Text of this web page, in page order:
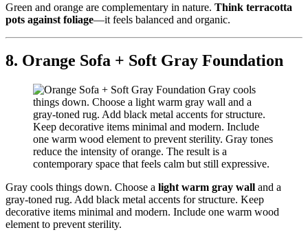
Green and orange are complementary in nature. Think terracotta
pots against foliage—it feels balanced and organic.
8. Orange Sofa + Soft Gray Foundation
Gray cools things down. Choose a light warm gray wall and a
gray-toned rug. Add black metal accents for structure. Keep
decorative items minimal and modern. Include one warm wood
element to prevent sterility.